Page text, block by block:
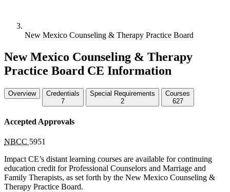
New Mexico Counseling & Therapy Practice Board
New Mexico Counseling & Therapy
Practice Board CE Information
Overview
Credentials
7
Special Requirements
2
Courses
627
Accepted Approvals
NBCC 5951
Impact CE’s distant learning courses are available for continuing
education credit for Professional Counselors and Marriage and
Family Therapists, as set forth by the New Mexico Counseling &
Therapy Practice Board.